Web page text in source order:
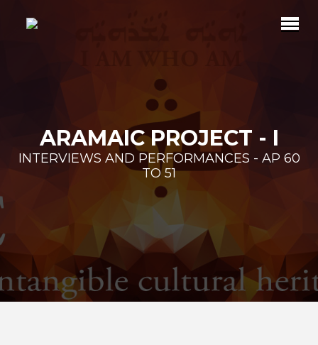
ARAMAIC PROJECT - I
INTERVIEWS AND PERFORMANCES - AP 60
TO 51